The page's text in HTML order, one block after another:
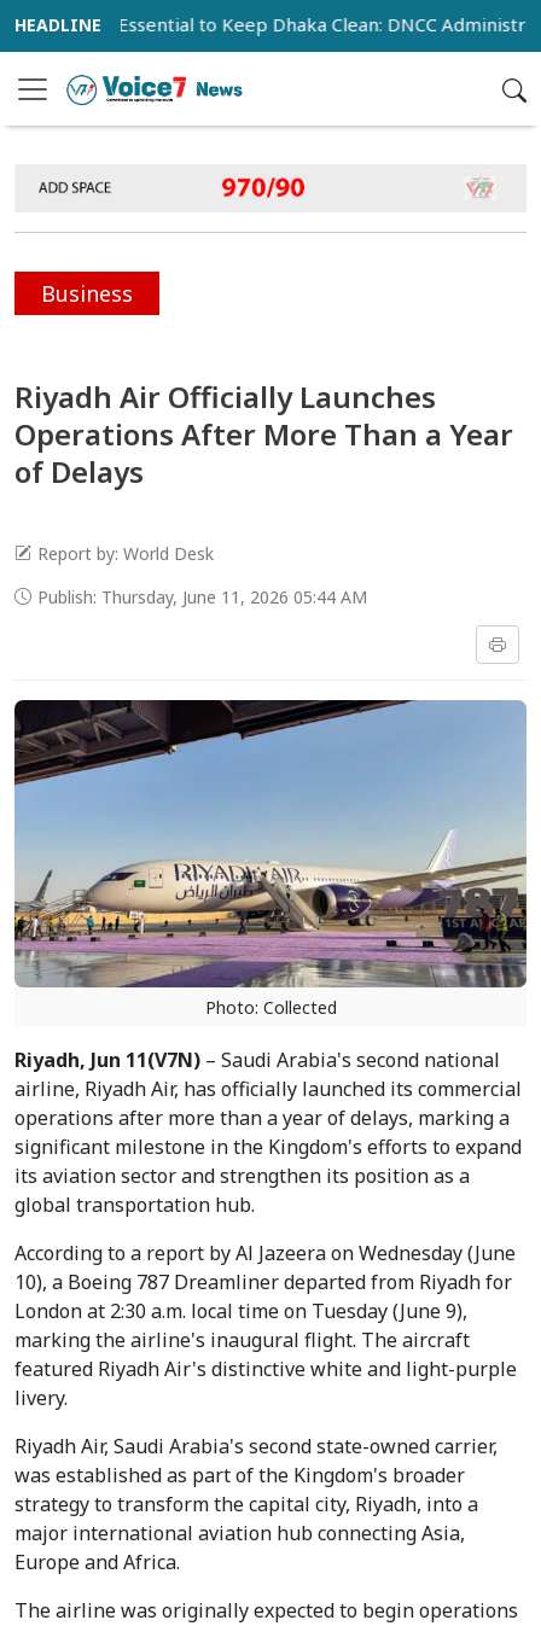
Essential to Keep Dhaka Clean: DNCC Administrator
Business
Riyadh Air Officially Launches
Operations After More Than a Year
of Delays
Report by: World Desk
Publish: Thursday, June 11, 2026 05:44 AM
Photo: Collected
Riyadh, Jun 11(V7N) – Saudi Arabia's second national
airline, Riyadh Air, has officially launched its commercial
operations after more than a year of delays, marking a
significant milestone in the Kingdom's efforts to expand
its aviation sector and strengthen its position as a
global transportation hub.
According to a report by Al Jazeera on Wednesday (June
10), a Boeing 787 Dreamliner departed from Riyadh for
London at 2:30 a.m. local time on Tuesday (June 9),
marking the airline's inaugural flight. The aircraft
featured Riyadh Air's distinctive white and light-purple
livery.
Riyadh Air, Saudi Arabia's second state-owned carrier,
was established as part of the Kingdom's broader
strategy to transform the capital city, Riyadh, into a
major international aviation hub connecting Asia,
Europe and Africa.
The airline was originally expected to begin operations